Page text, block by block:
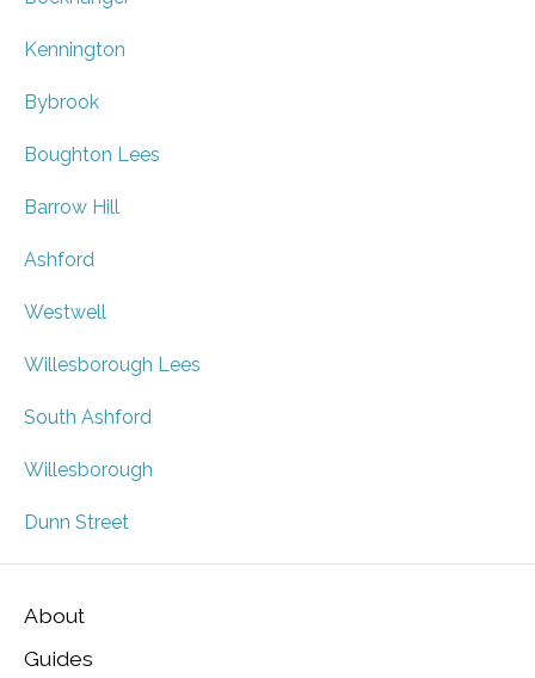
Kennington
Bybrook
Boughton Lees
Barrow Hill
Ashford
Westwell
Willesborough Lees
South Ashford
Willesborough
Dunn Street
About
Guides